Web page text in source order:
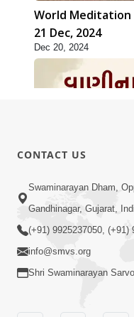
World Meditation
21 Dec, 2024
Dec 20, 2024
Vani Na Vamalo
Vani - 4 |
2024
Dec 10, 2024
CONTACT US
Swaminarayan Dham,
Gandhinagar, Gujarat,
(+91) 9925237050, (+91)
info@smvs.org
Shri Swaminarayan